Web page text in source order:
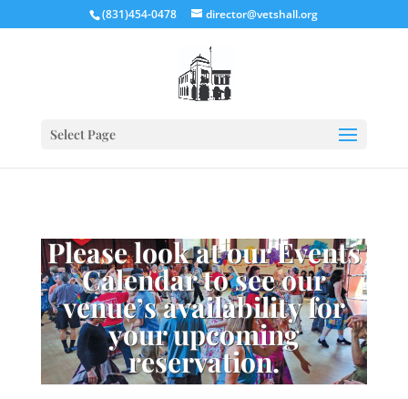
(831)454-0478 director@vetshall.org
Select Page
Please look at our Events
Calendar to see our
venue’s availability for
your upcoming
reservation.